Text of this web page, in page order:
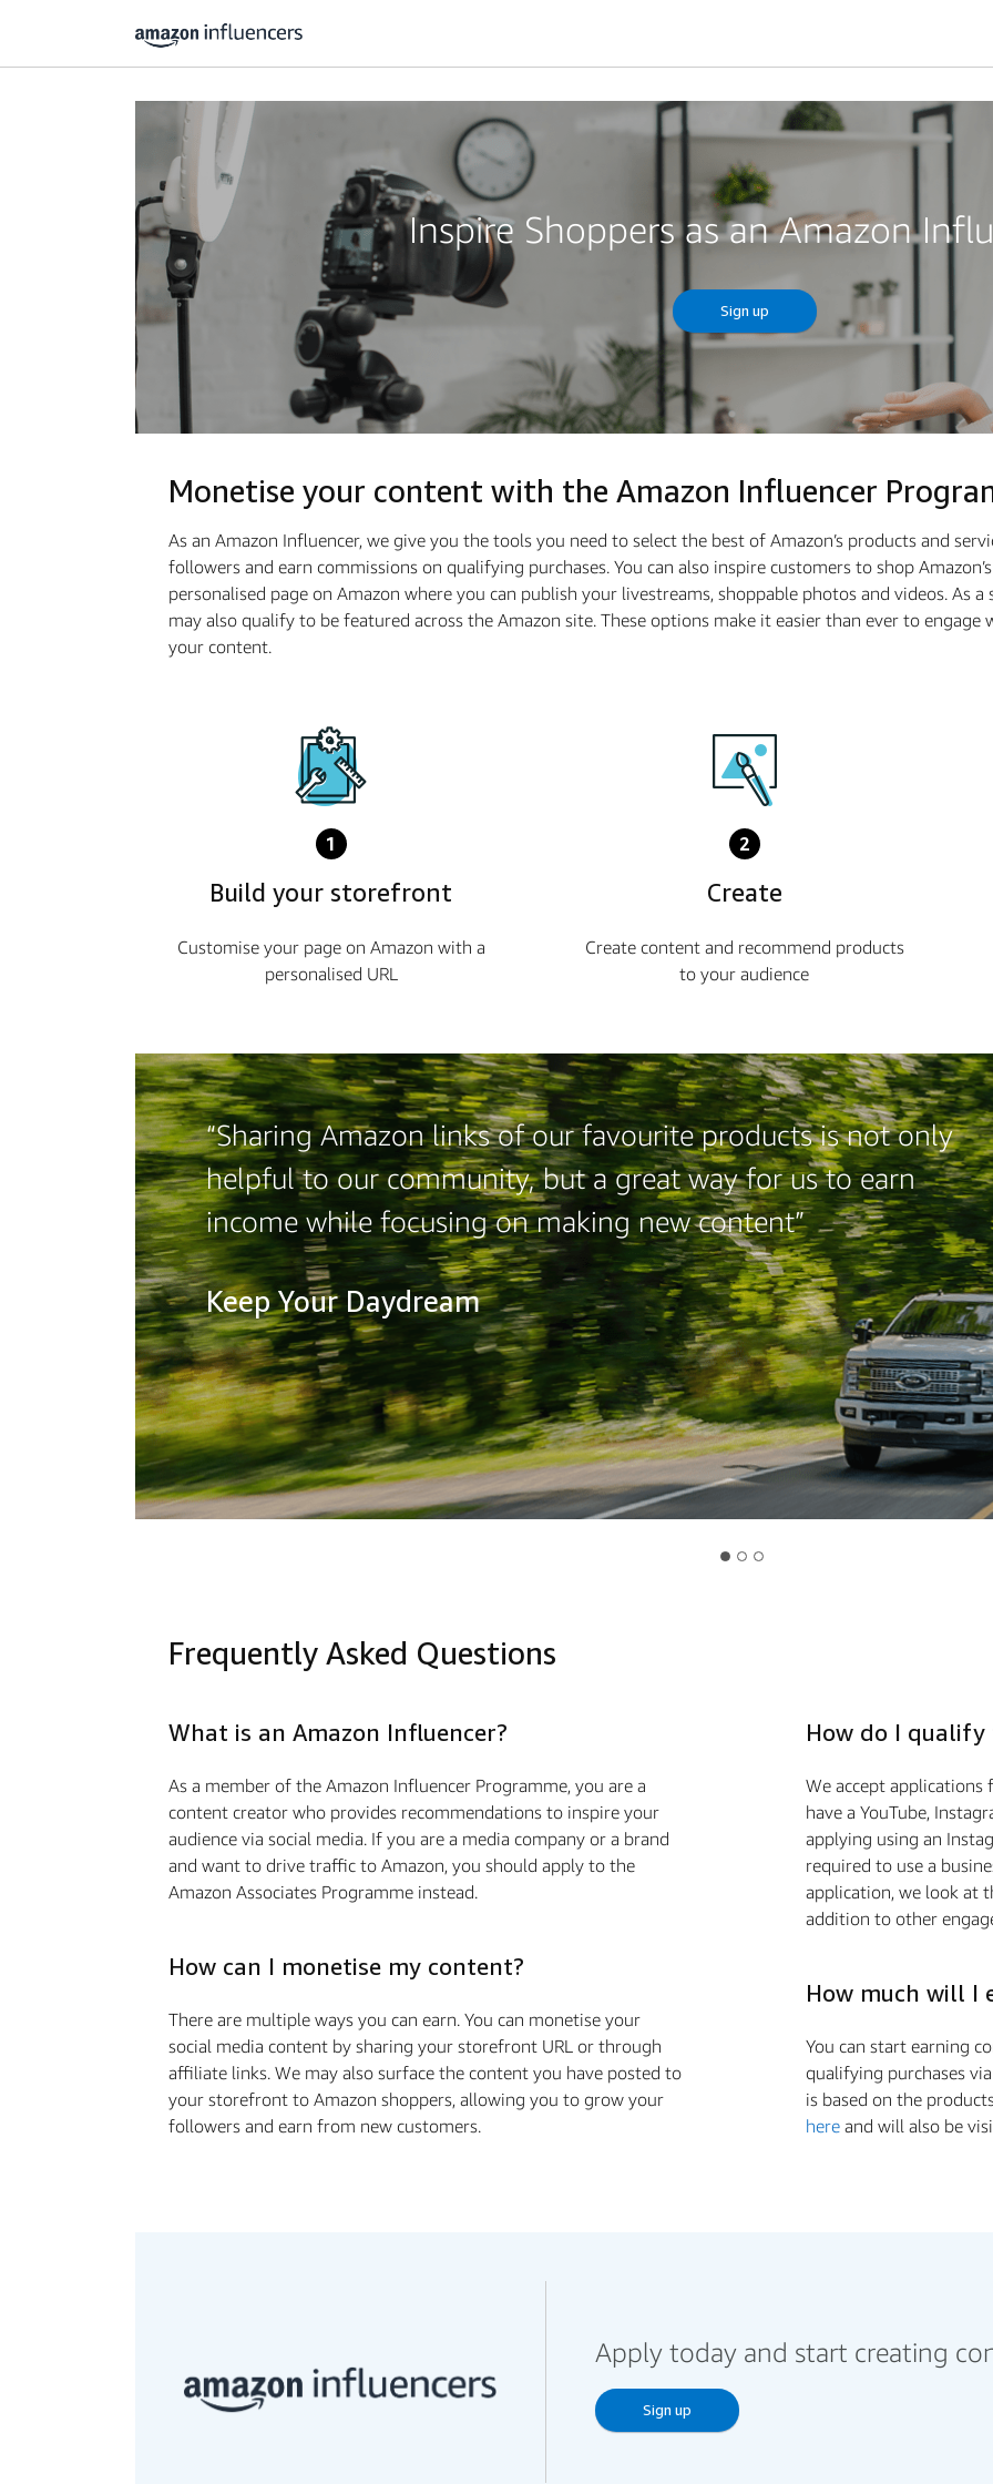
Inspire Shoppers as an Amazon
Sign up
Monetise your content with the Amazon Influencer
As an Amazon Influencer, we give you the tools you need to select the best of Amazon’s products and
followers and earn commissions on qualifying purchases. You can also inspire customers to shop
personalised page on Amazon where you can publish your livestreams, shoppable photos and videos. As
may also qualify to be featured across the Amazon site. These options make it easier than ever to
your content.
1
Build your storefront
Customise your page on Amazon with a
personalised URL
2
Create
Create content and recommend products
to your audience
“Sharing Amazon links of our favourite products is not only
helpful to our community, but a great way for us to earn
income while focusing on making new content”
Keep Your Daydream
Frequently Asked Questions
What is an Amazon Influencer?
As a member of the Amazon Influencer Programme, you are a
content creator who provides recommendations to inspire your
audience via social media. If you are a media company or a brand
and want to drive traﬃc to Amazon, you should apply to the
Amazon Associates Programme instead.
How can I monetise my content?
There are multiple ways you can earn. You can monetise your
social media content by sharing your storefront URL or through
aﬃliate links. We may also surface the content you have posted to
your storefront to Amazon shoppers, allowing you to grow your
followers and earn from new customers.
How do I
We accept
have a YouTube,
applying using an
required to use a
application, we look at
addition to other
How much will I
You can start earning
qualifying purchases
is based on the
here and will also be
Apply today and start creating
Sign up